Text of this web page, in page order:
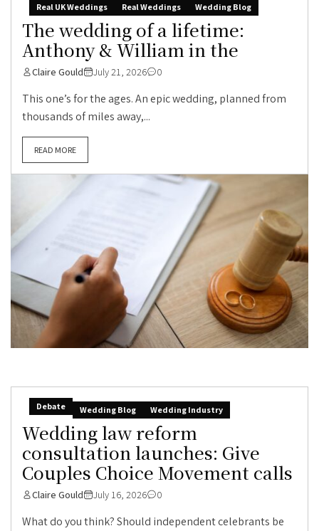
Real UK Weddings
Real Weddings Wedding Blog
The wedding of a lifetime:
Anthony & William in the
Claire Gould July 21, 2026 0
This one’s for the ages. An epic wedding, planned from
thousands of miles away,...
READ MORE
Debate Wedding Blog Wedding Industry
Wedding law reform
consultation launches: Give
Couples Choice Movement calls
Claire Gould July 16, 2026 0
What do you think? Should independent celebrants be